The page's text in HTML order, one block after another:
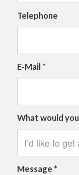
Telephone
E-Mail *
What would
Message *